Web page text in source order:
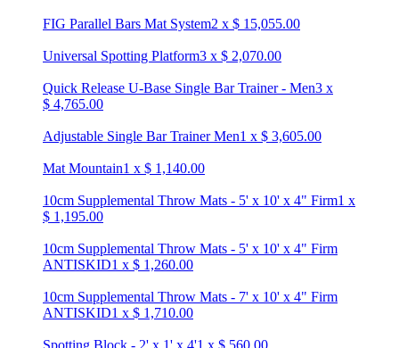
FIG Parallel Bars Mat System2 x $ 15,055.00
Universal Spotting Platform3 x $ 2,070.00
Quick Release U-Base Single Bar Trainer - Men3 x
$ 4,765.00
Adjustable Single Bar Trainer Men1 x $ 3,605.00
Mat Mountain1 x $ 1,140.00
10cm Supplemental Throw Mats - 5' x 10' x 4" Firm1 x
$ 1,195.00
10cm Supplemental Throw Mats - 5' x 10' x 4" Firm
ANTISKID1 x $ 1,260.00
10cm Supplemental Throw Mats - 7' x 10' x 4" Firm
ANTISKID1 x $ 1,710.00
Spotting Block - 2' x 1' x 4'1 x $ 560.00